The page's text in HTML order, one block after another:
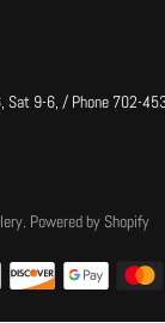
Sat 9-6, / Phone 702-
. Powered by Shopify